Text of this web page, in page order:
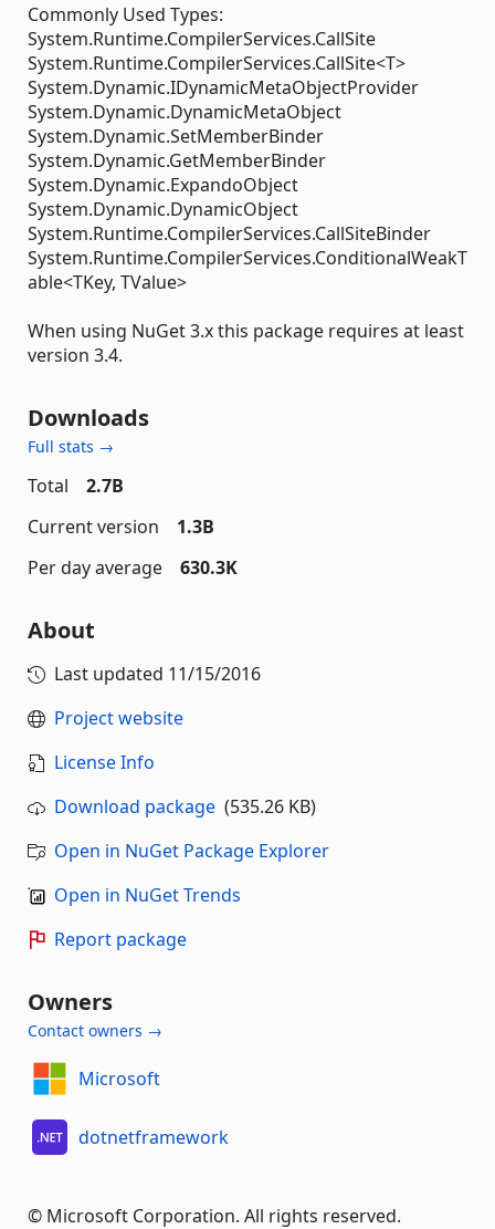
Commonly Used Types:
System.Runtime.CompilerServices.CallSite
System.Runtime.CompilerServices.CallSite<T>
System.Dynamic.IDynamicMetaObjectProvider
System.Dynamic.DynamicMetaObject
System.Dynamic.SetMemberBinder
System.Dynamic.GetMemberBinder
System.Dynamic.ExpandoObject
System.Dynamic.DynamicObject
System.Runtime.CompilerServices.CallSiteBinder
System.Runtime.CompilerServices.ConditionalWeakT
able<TKey, TValue>
When using NuGet 3.x this package requires at least
version 3.4.
Downloads
Full stats →
Total
2.7B
Current version
1.3B
Per day average
630.3K
About
Last updated 11/15/2016
Project website
License Info
Download package (535.26 KB)
Open in NuGet Package Explorer
Open in NuGet Trends
Report package
Owners
Contact owners →
Microsoft
dotnetframework
© Microsoft Corporation. All rights reserved.